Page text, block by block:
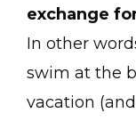
exchange
In other
swim at the
vacation